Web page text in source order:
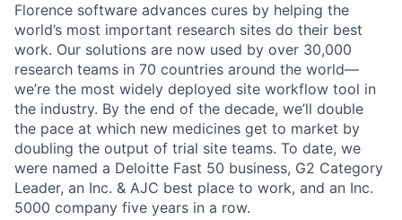
Florence software advances cures by helping the
world’s most important research sites do their best
work. Our solutions are now used by over 30,000
research teams in 70 countries around the world—
we’re the most widely deployed site workflow tool in
the industry. By the end of the decade, we’ll double
the pace at which new medicines get to market by
doubling the output of trial site teams. To date, we
were named a Deloitte Fast 50 business, G2 Category
Leader, an Inc. & AJC best place to work, and an Inc.
5000 company five years in a row.